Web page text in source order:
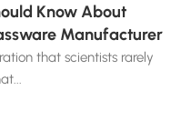
Know About
Manufacturer
that scientists rarely